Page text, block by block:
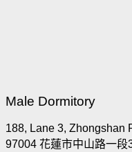
Male Dormitory
188, Lane 3, Zhongshan
97004 花蓮市中山路一段